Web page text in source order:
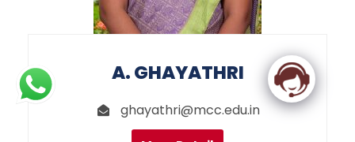
A. GHAYATHRI
ghayathri@mcc.edu.in